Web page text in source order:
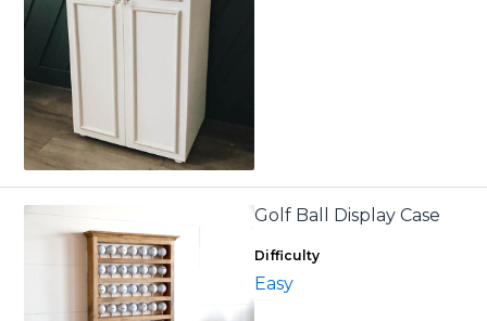
Golf Ball Display Case
Difficulty
Easy